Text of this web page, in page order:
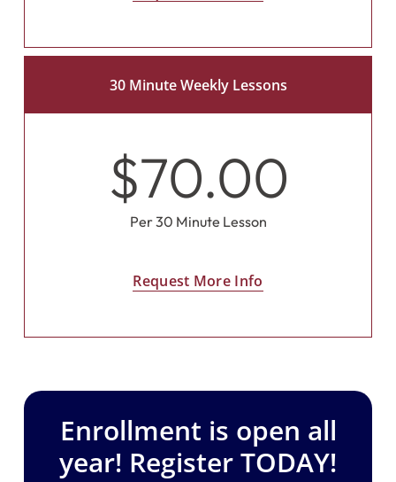
30 Minute Weekly Lessons
$70.00
Per 30 Minute Lesson
Request More Info
Enrollment is open all
year! Register TODAY!